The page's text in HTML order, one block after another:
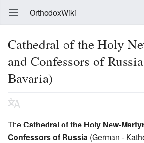
OrthodoxWiki
Cathedral of the Holy
and Confessors of
Bavaria)
TheCathedral of the Holy New-
Confessors of Russia (German -